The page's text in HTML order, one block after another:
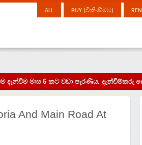
ALL BUY (විකිණීමට)
දැන්වීම මාස 6 කට වඩා පැරණිය.
And Main Road At